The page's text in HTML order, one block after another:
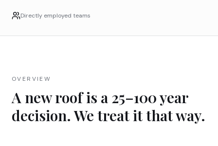
Directly employed teams
OVERVIEW
A new roof is a 25–100 year
decision. We treat it that way.